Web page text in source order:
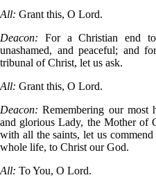
All: Grant this, O Lord.
Deacon:
For a Christian end
unashamed, and peaceful; and
tribunal of Christ, let us ask.
All: Grant this, O Lord.
Deacon: Remembering our most
and glorious Lady, the Mother of
with all the saints, let us
whole life, to Christ our God.
All: To You, O Lord.